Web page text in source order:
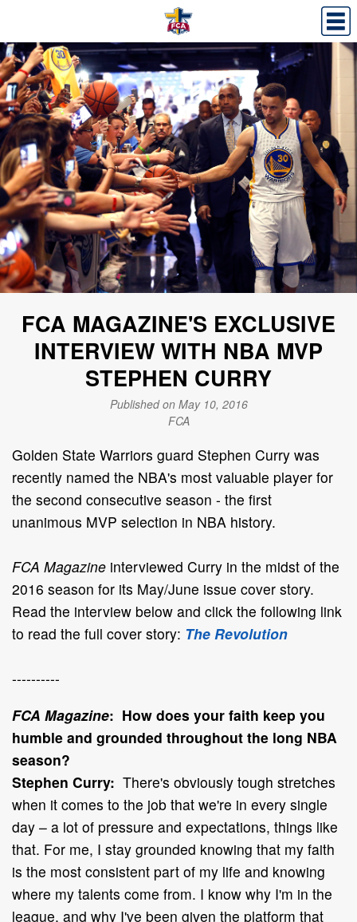
FCA MAGAZINE'S EXCLUSIVE
INTERVIEW WITH NBA MVP
STEPHEN CURRY
Published on May 10, 2016
FCA
Golden State Warriors guard Stephen Curry was
recently named the NBA's most valuable player for
the second consecutive season - the first
unanimous MVP selection in NBA history.
FCA Magazine interviewed Curry in the midst of the
2016 season for its May/June issue cover story.
Read the interview below and click the following link
to read the full cover story: The Revolution
----------
FCA Magazine: How does your faith keep you
humble and grounded throughout the long NBA
season?
Stephen Curry: There's obviously tough stretches
when it comes to the job that we're in every single
day – a lot of pressure and expectations, things like
that. For me, I stay grounded knowing that my faith
is the most consistent part of my life and knowing
where my talents come from. I know why I'm in the
league, and why I've been given the platform that